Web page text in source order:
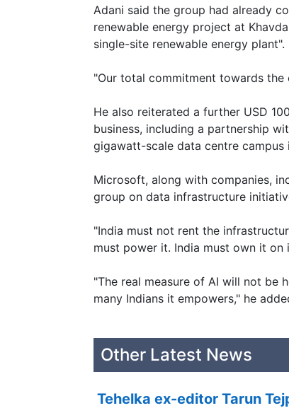
Adani said the group had already
renewable energy project at
single-site renewable energy plant".
"Our total commitment towards the
He also reiterated a further USD
business, including a partnership
gigawatt-scale data centre campus
Microsoft, along with companies,
group on data infrastructure
"India must not rent the
must power it. India must own it on
"The real measure of AI will not be
many Indians it empowers," he
Other Latest News
Tehelka ex-editor Tarun